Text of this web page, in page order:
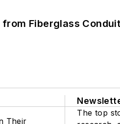
Fiberglass
Their
The top